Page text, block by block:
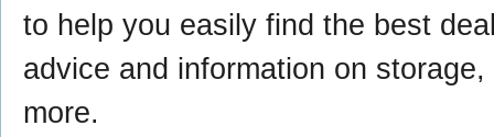
to help you easily find the best
advice and information on storage,
more.